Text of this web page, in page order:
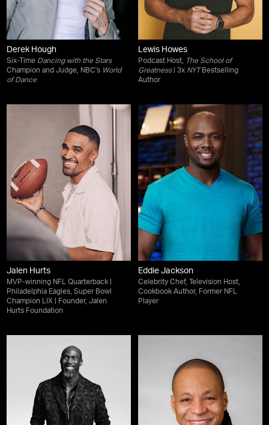
Derek Hough
Six-Time Dancing with the Stars
Champion and Judge, NBC's World
of Dance
Lewis Howes
Podcast Host, The School of
Greatness| 3x NYT Bestselling
Author
Jalen Hurts
MVP-winning NFL Quarterback |
Philadelphia Eagles, Super Bowl
Champion LIX | Founder, Jalen
Hurts Foundation
Eddie Jackson
Celebrity Chef, Television Host,
Cookbook Author, Former NFL
Player